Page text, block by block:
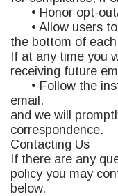
• Honor opt-out/
• Allow users to
the bottom of
If at any time you
receiving future
• Follow the
email.
and we will
correspondence.
Contacting Us
If there are any
policy you may
below.